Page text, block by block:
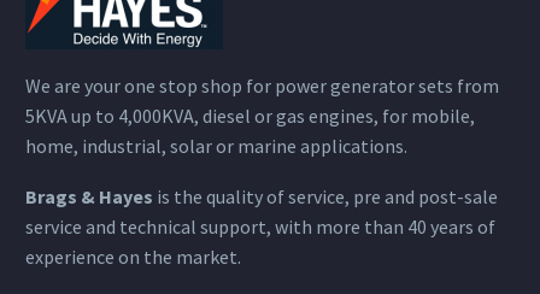
We are your one stop shop for power generator sets from
5KVA up to 4,000KVA, diesel or gas engines, for mobile,
home, industrial, solar or marine applications.
Brags & Hayes is the quality of service, pre and post-sale
service and technical support, with more than 40 years of
experience on the market.